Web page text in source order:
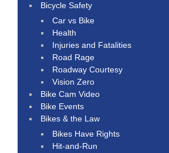
Bicycle Safety
Car vs Bike
Health
Injuries and Fatalities
Road Rage
Roadway Courtesy
Vision Zero
Bike Cam Video
Bike Events
Bikes & the Law
Bikes Have Rights
Hit-and-Run